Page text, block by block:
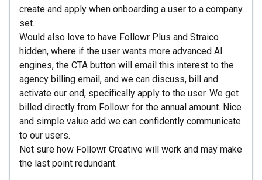
create and apply when onboarding a user to a company
set.
Would also love to have Followr Plus and Straico
hidden, where if the user wants more advanced AI
engines, the CTA button will email this interest to the
agency billing email, and we can discuss, bill and
activate our end, specifically apply to the user. We get
billed directly from Followr for the annual amount. Nice
and simple value add we can confidently communicate
to our users.
Not sure how Followr Creative will work and may make
the last point redundant.